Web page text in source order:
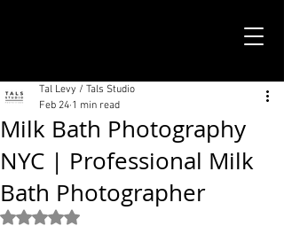
Milk Bath Photography
NYC | Professional Milk
Bath Photographer
Tal Levy / Tals Studio
Feb 24 1 min read
Rated NaN out of 5 stars.